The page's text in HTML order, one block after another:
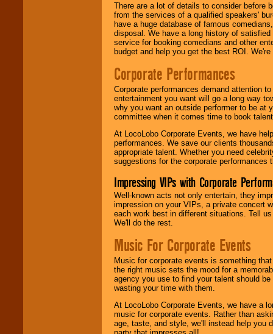
There are a lot of details to consider before
from the services of a qualified speakers'
have a huge database of famous
disposal. We have a long history of
service for booking comedians and other
budget and help you get the best ROI.
Corporate Performances
Corporate performances demand attention
entertainment you want will go a long way
why you want an outside performer to be at
committee when it comes time to book
At LocoLobo Corporate Events, we have
performances. We save our clients
appropriate talent. Whether you need
suggestions for the corporate performances
Impressing VIPs with Corporate
Well-known acts not only entertain, they
impression on your VIPs, a private concert
each work best in different situations. Tell
We'll do the rest.
Music For Corporate Events
Music for corporate events is something
the right music sets the mood for a
agency you use to find your talent should
wasting your time with them.
At LocoLobo Corporate Events, we have a
music for corporate events. Rather than
age, taste, and style, we'll instead help you